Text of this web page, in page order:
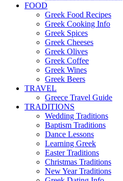
FOOD
Greek Food Recipes
Greek Cooking Info
Greek Spices
Greek Cheeses
Greek Olives
Greek Coffee
Greek Wines
Greek Beers
TRAVEL
Greece Travel Guide
TRADITIONS
Wedding Traditions
Baptism Traditions
Dance Lessons
Learning Greek
Easter Traditions
Christmas Traditions
New Year Traditions